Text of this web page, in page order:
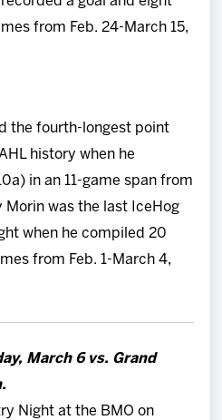
from Feb. 24-March 15,
the fourth-longest point
history when he
in an 11-game span from
Morin was the last IceHog
when he compiled 20
from Feb. 1-March 4,
March 6 vs. Grand
Night at the BMO on